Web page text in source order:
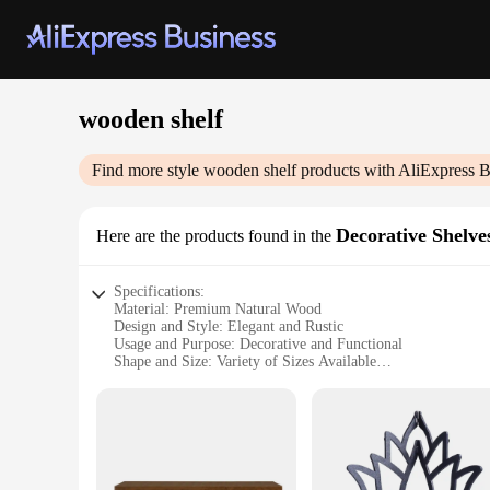
wooden shelf
Find more style wooden shelfproducts with AliExpress
Here are the products found in the Decorative
Specifications:
Material: Premium Natural Wood
Design and Style: Elegant and Rustic
Usage and Purpose: Decorative and Functional
Shape and Size: Variety of Sizes Available
**Elegant Craftsmanship and Versatile Use**
The wooden shelf, a staple in any home or office, is not
complements any decor. Whether you're looking to